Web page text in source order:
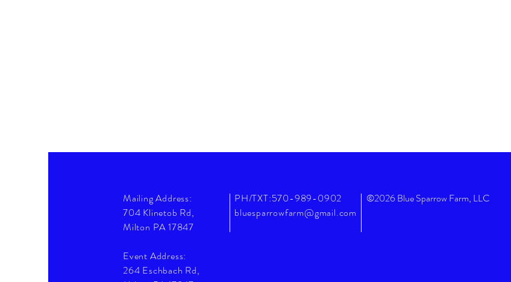
Mailing Address:
704 Klinetob Rd,
Milton PA 17847
Event Address:
264 Eschbach Rd,
PH/TXT:570-989-0902
bluesparrowfarm@gmail.com
©2026 Blue Sparrow Farm, LLC